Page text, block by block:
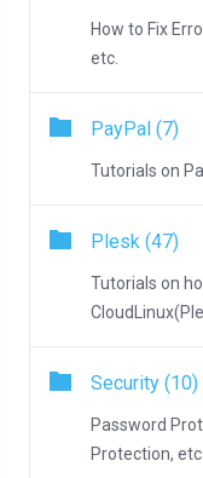
How to Fix
etc.
PayPal (7)
Tutorials on
Plesk (47)
Tutorials on
Security (10)
Password
Protection, etc.